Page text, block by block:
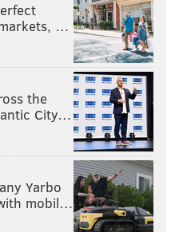
off of waivers after 53-
special teams snaps in
…
the
City…
Yarbo
mobil…